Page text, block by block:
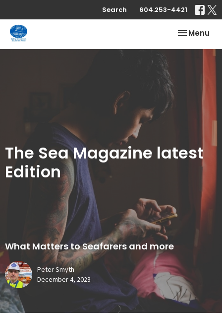
Search 604.253-4421
Toggle
Menu
The Sea Magazine latest
Edition
What Matters to Seafarers and more
Peter Smyth
December 4, 2023